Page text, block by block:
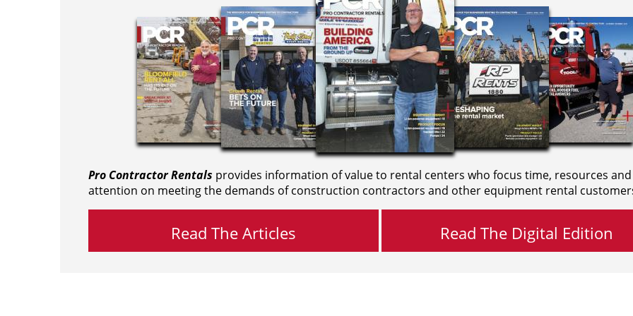
Pro Contractor Rentals provides information of value to rental centers who focus time, resources and
attention on meeting the demands of construction contractors and other equipment rental
Read The Articles Read The Digital Edition